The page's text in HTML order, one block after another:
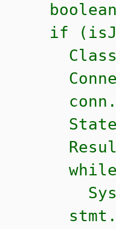
boolean
if
Connection
ResultSet
while